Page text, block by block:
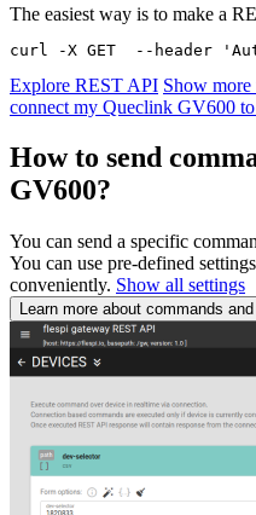
The easiest way is to make a
curl -X GET  --header
Explore REST API Show more
connect my Queclink GV600
How to send
GV600?
You can send a specific
You can use pre-defined
conveniently. Show all settings
Learn more about commands